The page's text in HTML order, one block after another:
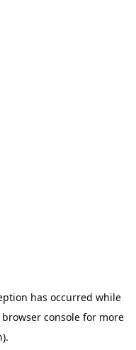
has occurred while
browser console for more